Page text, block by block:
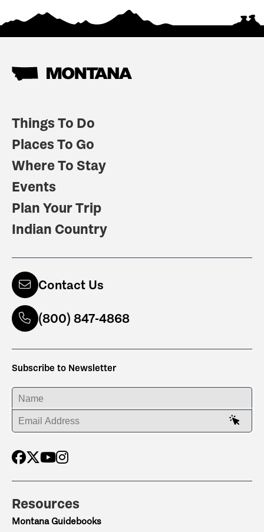
Things To Do
Places To Go
Where To Stay
Events
Plan Your Trip
Indian Country
Contact Us
(800) 847-4868
Subscribe to Newsletter
ENTER YOUR NAME
ENTER YOUR EMAIL ADDRESS
Resources
Montana Guidebooks